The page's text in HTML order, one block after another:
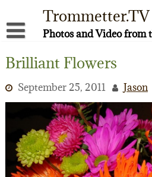
content
Trommetter.TV
Photos and Video from
Facebook
YouTube
Brilliant Flowers
September 25, 2011 Jason